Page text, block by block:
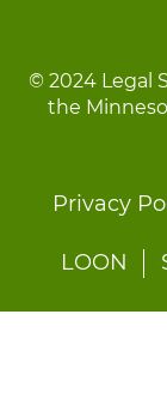
© 2024 Legal
the
Footer
Privacy
LOON